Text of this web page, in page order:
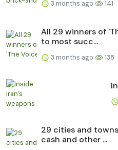
3 months ago 141
All 29 winners of
to most succ...
3 months ago 138
29 cities and
cash and other ...